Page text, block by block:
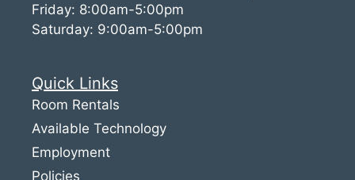
Friday: 8:00am-5:00pm
Saturday: 9:00am-5:00pm
Quick Links
Room Rentals
Available Technology
Employment
Policies